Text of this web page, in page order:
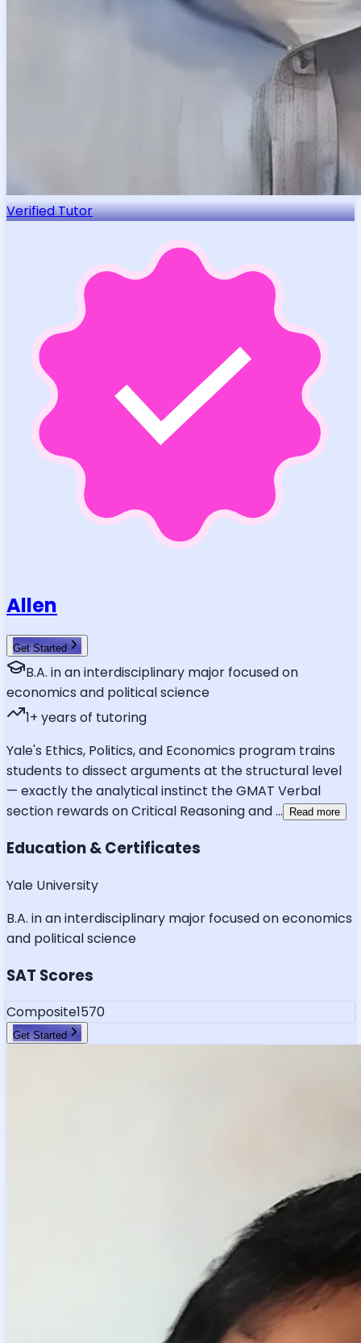
Verified Tutor
Allen
Get Started
B.A. in an interdisciplinary major focused on
economics and political science
1+ years of tutoring
Yale's Ethics, Politics, and Economics program trains
students to dissect arguments at the structural level
— exactly the analytical instinct the GMAT Verbal
section rewards on Critical Reasoning and... Read more
Education & Certificates
Yale University
B.A. in an interdisciplinary major focused on economics
and political science
SAT Scores
Composite1570
Get Started